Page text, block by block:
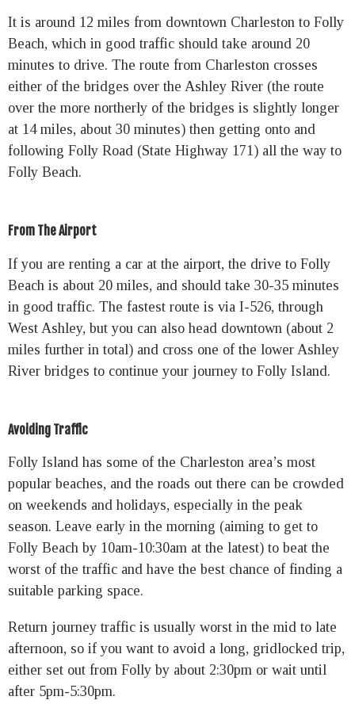
It is around 12 miles from downtown Charleston to Folly
Beach, which in good traffic should take around 20
minutes to drive. The route from Charleston crosses
either of the bridges over the Ashley River (the route
over the more northerly of the bridges is slightly longer
at 14 miles, about 30 minutes) then getting onto and
following Folly Road (State Highway 171) all the way to
Folly Beach.
From The Airport
If you are renting a car at the airport, the drive to Folly
Beach is about 20 miles, and should take 30-35 minutes
in good traffic. The fastest route is via I-526, through
West Ashley, but you can also head downtown (about 2
miles further in total) and cross one of the lower Ashley
River bridges to continue your journey to Folly Island.
Avoiding Traffic
Folly Island has some of the Charleston area’s most
popular beaches, and the roads out there can be crowded
on weekends and holidays, especially in the peak
season. Leave early in the morning (aiming to get to
Folly Beach by 10am-10:30am at the latest) to beat the
worst of the traffic and have the best chance of finding a
suitable parking space.
Return journey traffic is usually worst in the mid to late
afternoon, so if you want to avoid a long, gridlocked trip,
either set out from Folly by about 2:30pm or wait until
after 5pm-5:30pm.